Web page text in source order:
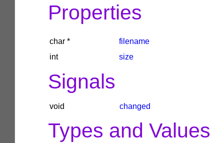
Properties
char *
filename
int
size
Signals
void changed
Types and Values